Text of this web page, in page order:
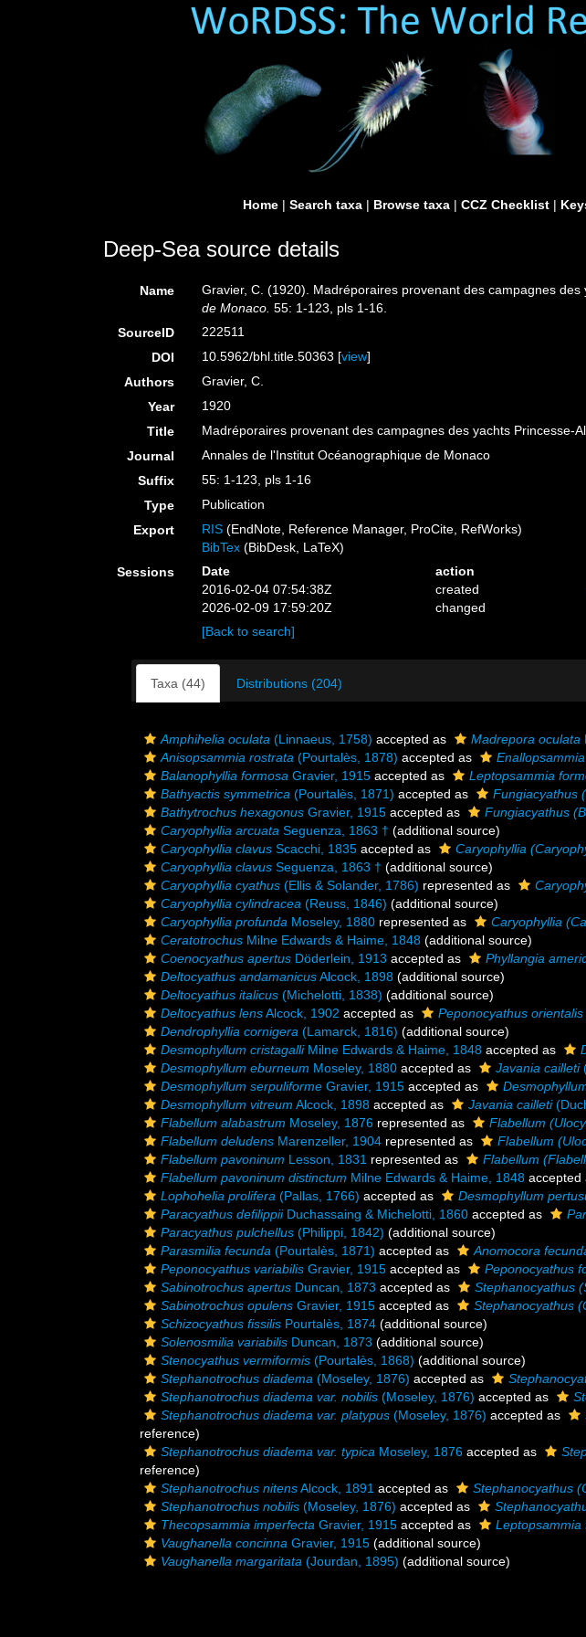
Home | Search taxa | Browse taxa | CCZ Checklist |
Deep-Sea source details
Name Gravier, C. (1920). Madréporaires provenant des campagnes
de Monaco. 55: 1-123, pls 1-16.
SourceID
222511
DOI
10.5962/bhl.title.50363 [view]
Authors
Gravier, C.
Year
1920
Title
Madréporaires provenant des campagnes des yachts Princesse-
Journal
Annales de l'Institut Océanographique de Monaco
Suffix
55: 1-123, pls 1-16
Type
Publication
Export
RIS (EndNote, Reference Manager, ProCite, RefWorks)
BibTex (BibDesk, LaTeX)
Sessions
Date action
2016-02-04 07:54:38Z
created
2026-02-09 17:59:20Z
changed
[Back to search]
Taxa (44) Distributions (204)
Amphihelia oculata (Linnaeus, 1758) accepted as Madrepora oculata
Anisopsammia rostrata (Pourtalès, 1878) accepted as
Balanophyllia formosa Gravier, 1915 accepted as Leptopsammia
Bathyactis symmetrica (Pourtalès, 1871) accepted as Fungiacyathus
Bathytrochus hexagonus Gravier, 1915 accepted as Fungiacyathus
Caryophyllia arcuata Seguenza, 1863 † (additional source)
Caryophyllia clavus Scacchi, 1835 accepted as Caryophyllia
Caryophyllia clavus Seguenza, 1863 † (additional source)
Caryophyllia cyathus (Ellis & Solander, 1786) represented as
Caryophyllia cylindracea (Reuss, 1846) (additional source)
Caryophyllia profunda Moseley, 1880 represented as Caryophyllia
Ceratotrochus Milne Edwards & Haime, 1848 (additional source)
Coenocyathus apertus Döderlein, 1913 accepted as Phyllangia
Deltocyathus andamanicusAlcock, 1898 (additional source)
Deltocyathus italicus (Michelotti, 1838) (additional source)
Deltocyathus lensAlcock, 1902 accepted as Peponocyathus orientalis
Dendrophyllia cornigera (Lamarck, 1816) (additional source)
Desmophyllum cristagalliMilne Edwards & Haime, 1848 accepted as
Desmophyllum eburneum Moseley, 1880 accepted as Javania cailleti
Desmophyllum serpuliforme Gravier, 1915 accepted as
Desmophyllum vitreum Alcock, 1898 accepted as Javania cailleti
Flabellum alabastrum Moseley, 1876 represented as Flabellum
Flabellum deludens Marenzeller, 1904 represented as Flabellum
Flabellum pavoninum Lesson, 1831 represented as Flabellum
Flabellum pavoninum distinctum Milne Edwards & Haime, 1848 accepted
Lophohelia prolifera (Pallas, 1766) accepted as Desmophyllum
Paracyathus defilippiiDuchassaing & Michelotti, 1860 accepted as
Paracyathus pulchellus (Philippi, 1842) (additional source)
Parasmilia fecunda (Pourtalès, 1871) accepted as Anomocora
Peponocyathus variabilis Gravier, 1915 accepted as Peponocyathus
Sabinotrochus apertus Duncan, 1873 accepted as Stephanocyathus
Sabinotrochus opulens Gravier, 1915 accepted as Stephanocyathus
Schizocyathus fissilis Pourtalès, 1874 (additional source)
Solenosmilia variabilis Duncan, 1873 (additional source)
Stenocyathus vermiformis (Pourtalès, 1868) (additional source)
Stephanotrochus diadema (Moseley, 1876) accepted as
Stephanotrochus diadema var. nobilis (Moseley, 1876) accepted as
Stephanotrochus diadema var. platypus (Moseley, 1876) accepted as
reference)
Stephanotrochus diadema var. typica Moseley, 1876 accepted as
reference)
Stephanotrochus nitensAlcock, 1891 accepted as Stephanocyathus
Stephanotrochus nobilis (Moseley, 1876) accepted as
Thecopsammia imperfecta Gravier, 1915 accepted as Leptopsammia
Vaughanella concinna Gravier, 1915 (additional source)
Vaughanella margaritata (Jourdan, 1895) (additional source)